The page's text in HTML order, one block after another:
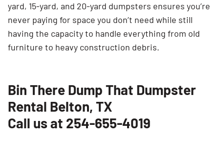
yard, 15-yard, and 20-yard dumpsters ensures you’re
never paying for space you don’t need while still
having the capacity to handle everything from old
furniture to heavy construction debris.
Bin There Dump That Dumpster
Rental Belton, TX
Call us at 254-655-4019